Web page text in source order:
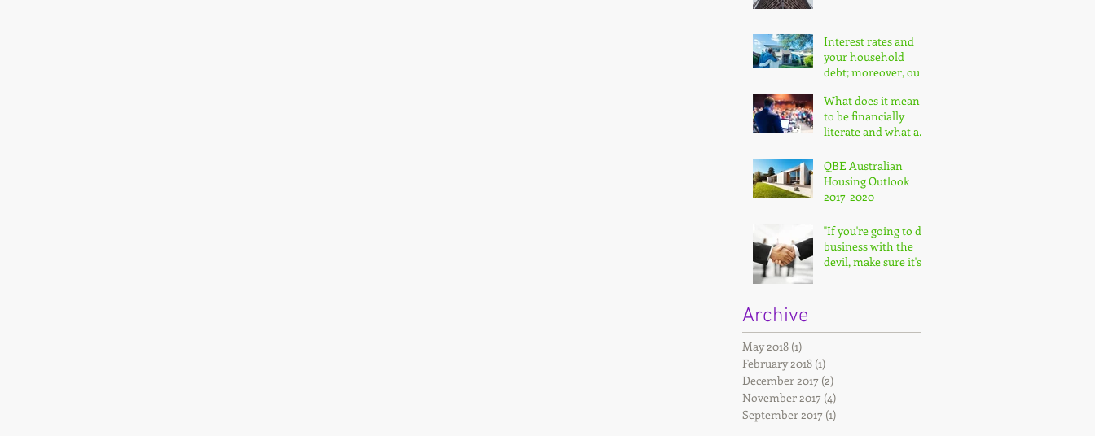
Interest rates and
your household
debt; moreover, our
debt!
What does it mean
to be financially
literate and what are
QBE Australian
Housing Outlook
2017-2020
"If you're going to do
business with the
devil, make sure it's
Archive
May 2018 (1)
February 2018 (1)
December 2017 (2)
November 2017 (4)
September 2017 (1)